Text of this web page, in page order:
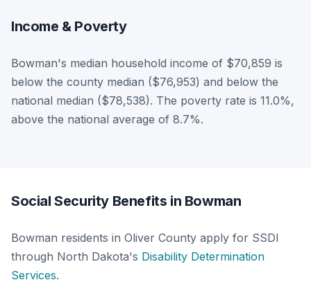
Income & Poverty
Bowman's median household income of $70,859 is
below the county median ($76,953) and below the
national median ($78,538). The poverty rate is 11.0%,
above the national average of 8.7%.
Social Security Benefits in Bowman
Bowman residents in Oliver County apply for SSDI
through North Dakota's Disability Determination
Services.